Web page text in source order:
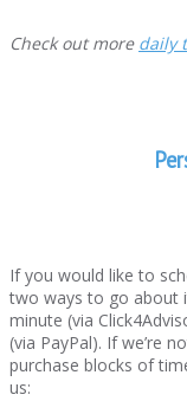
Check out more daily
If you would like to
two ways to go about
minute (via
(via PayPal). If we’re
purchase blocks of
us: